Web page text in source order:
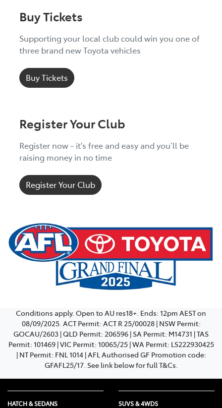
Buy Tickets
Supporting your local club could win you one of
three brand new Toyota vehicles
Buy Tickets
Register Your Club
Register now - it's free and easy and you’ll be
raising money in no time
Register Your Club
Conditions apply. Open to AU res18+. Ends: 12pm AEST on
08/09/2025. ACT Permit: ACT R 25/00028 | NSW Permit:
GOCAU/2603 | QLD Permit: 206596 | SA Permit: M14731 | TAS
Permit: 101469 | VIC Permit: 10065/25 | WA Permit: LS222930425
| NT Permit: FNL 1014 | AFL Authorised GF Promotion code:
GFAFL25/17. See link below for full T&Cs.
HATCH & SEDANS SUVS & 4WDS